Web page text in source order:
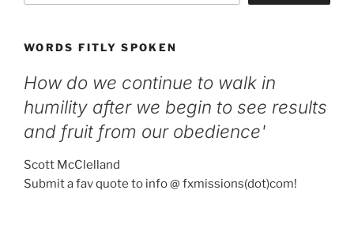
WORDS FITLY SPOKEN
How do we continue to walk in
humility after we begin to see results
and fruit from our obedience'
Scott McClelland
Submit a fav quote to info @ fxmissions(dot)com!